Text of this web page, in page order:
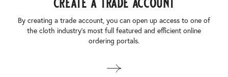
By creating a trade account, you can open up access to one of
the cloth industry’s most full featured and efficient online
ordering portals.